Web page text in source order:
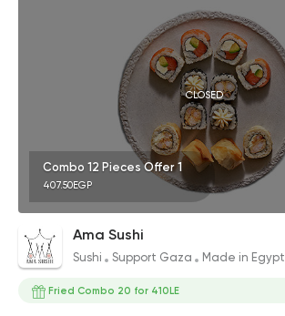
CLOSED
Combo 12 Pieces Offer 1
407.50EGP
Ama Sushi
Sushi Support Gaza Made in Egypt
Fried Combo 20 for 410LE